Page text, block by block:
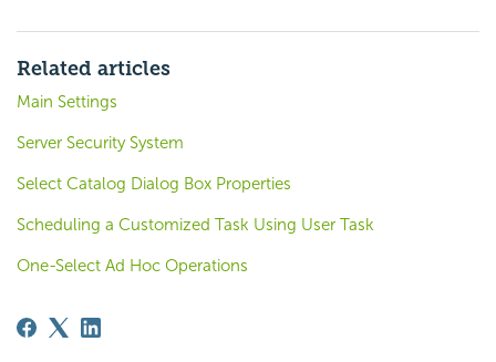
Related articles
Main Settings
Server Security System
Select Catalog Dialog Box Properties
Scheduling a Customized Task Using User Task
One-Select Ad Hoc Operations